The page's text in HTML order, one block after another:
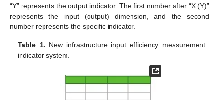
“Y” represents the output indicator. The first number after “X (Y)”
represents the input (output) dimension, and the second
number represents the specific indicator.
Table 1. New infrastructure input efficiency measurement
indicator system.